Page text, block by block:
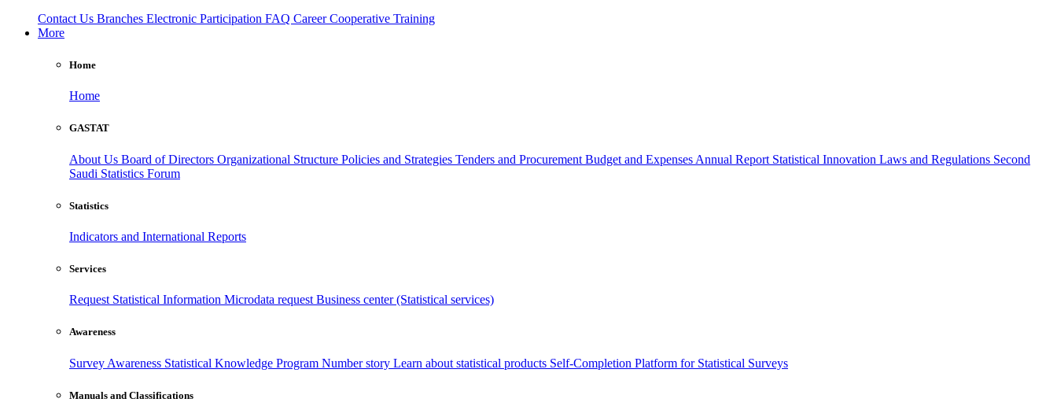
Contact Us Branches Electronic Participation FAQ CareerCooperative Training
More
Home
Home
GASTAT
About Us Board of Directors Organizational Structure Policies and Strategies Tenders and Procurement Budget and Expenses Annual Report Statistical Innovation Laws and Regulations Second
Saudi Statistics Forum
Statistics
Indicators and International Reports
Services
Request Statistical Information Microdata request Business center (Statistical services)
Awareness
Survey Awareness Statistical Knowledge Program Number story Learn about statistical products Self-Completion Platform for Statistical Surveys
Manuals and Classifications